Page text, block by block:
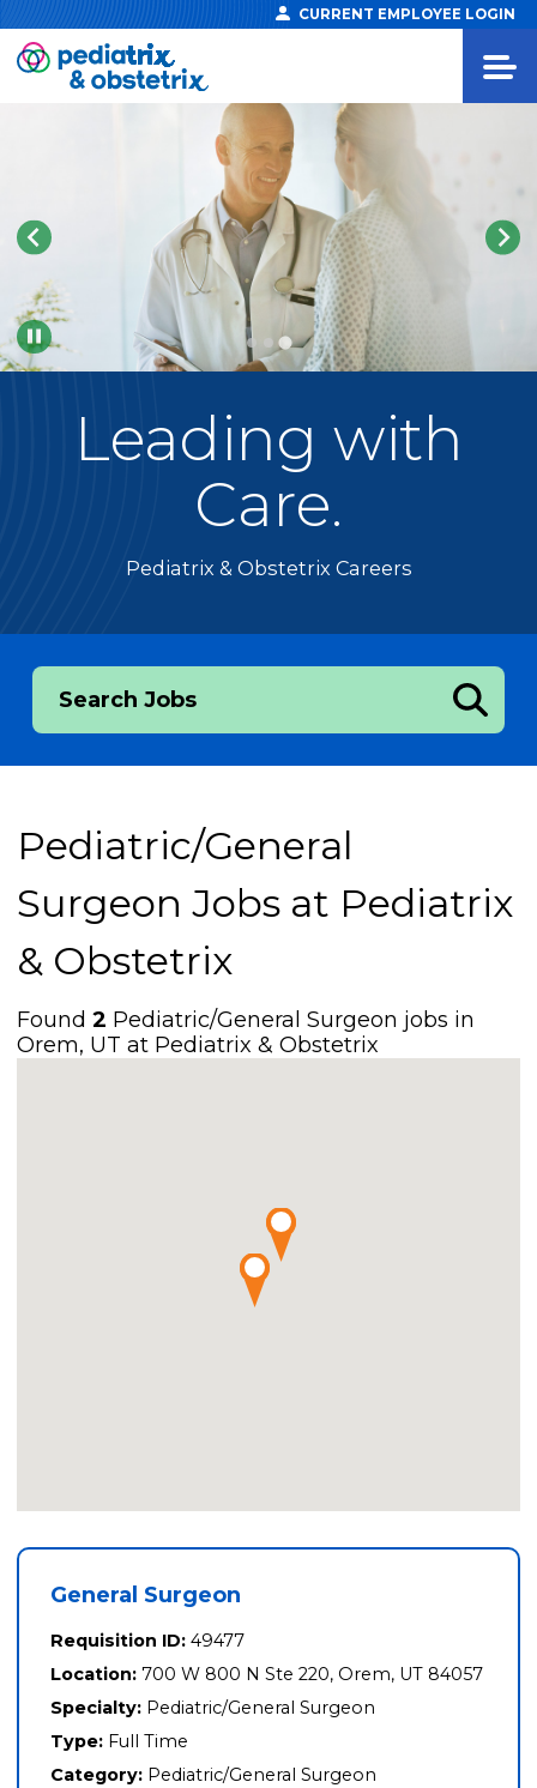
CURRENT EMPLOYEE LOGIN
Pause
Leading with
Care.
Pediatrix & Obstetrix Careers
Search Jobs
Pediatric/General
Surgeon Jobs at Pediatrix
& Obstetrix
Found2 Pediatric/General Surgeon jobs in
Orem, UT at Pediatrix & Obstetrix
General Surgeon
Requisition ID: 49477
Location: 700 W 800 N Ste 220, Orem, UT 84057
Specialty: Pediatric/General Surgeon
Type: Full Time
Category: Pediatric/General Surgeon